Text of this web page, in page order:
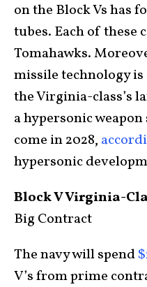
on the Block Vs has
tubes. Each of these
Tomahawks.
missile technology
the Virginia-class’s
a hypersonic
come in 2028,
hypersonic
Block V Virginia-
Big Contract
The navy will spend
V’s from prime